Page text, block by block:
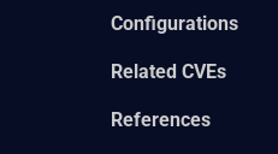
Configurations
Related CVEs
References